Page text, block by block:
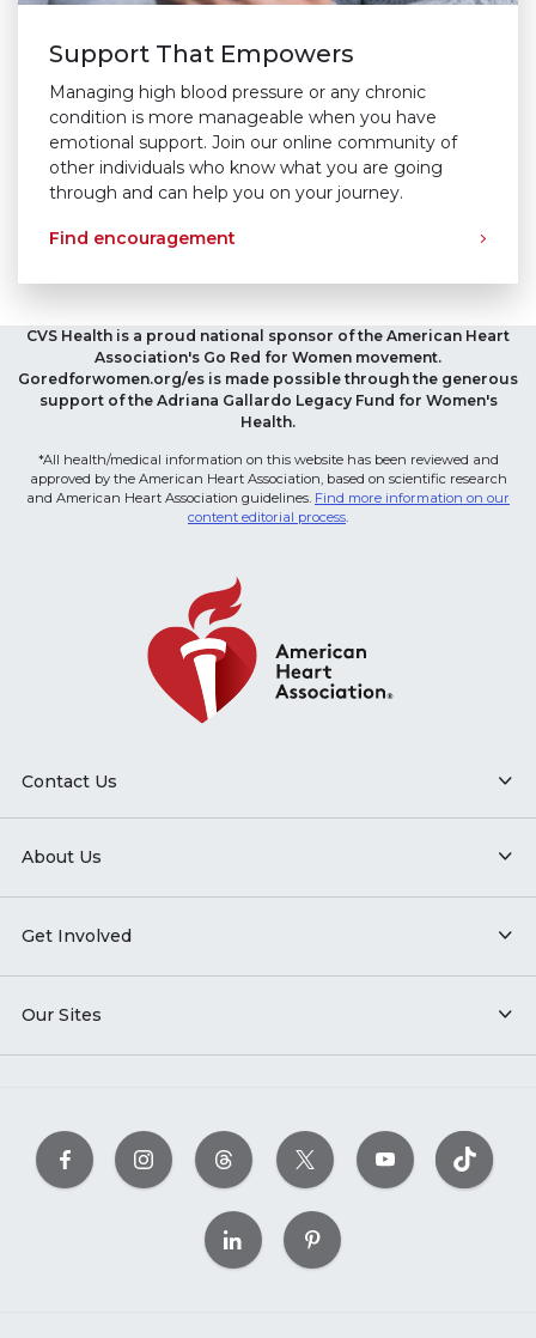
Support That Empowers
Managing high blood pressure or any chronic
condition is more manageable when you have
emotional support. Join our online community of
other individuals who know what you are going
through and can help you on your journey.
Find encouragement
CVS Health is a proud national sponsor of the American Heart
Association's Go Red for Women movement.
Goredforwomen.org/es is made possible through the generous
support of the Adriana Gallardo Legacy Fund for Women's
Health.
*All health/medical information on this website has been reviewed and
approved by the American Heart Association, based on scientific research
and American Heart Association guidelines. Find more information on our
content editorial process
Contact Us
About Us
Get Involved
Our Sites